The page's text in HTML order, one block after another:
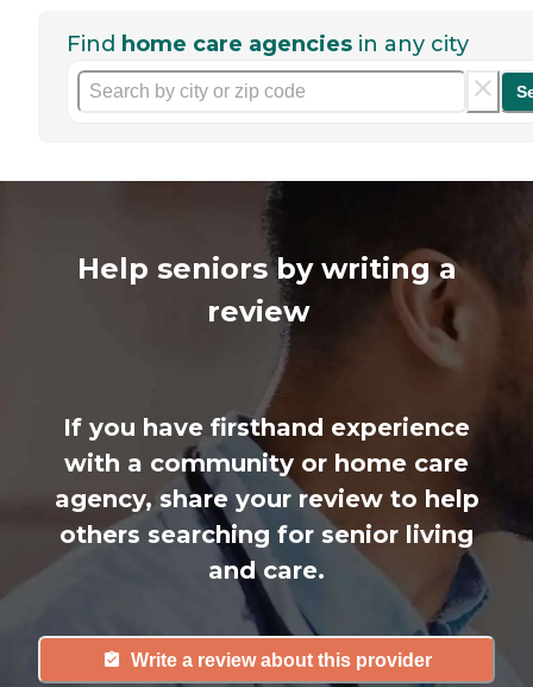
Find home care agencies in any city
Help seniors by writing a
review
If you have firsthand experience
with a community or home care
agency, share your review to help
others searching for senior living
and care.
Write a review about this provider